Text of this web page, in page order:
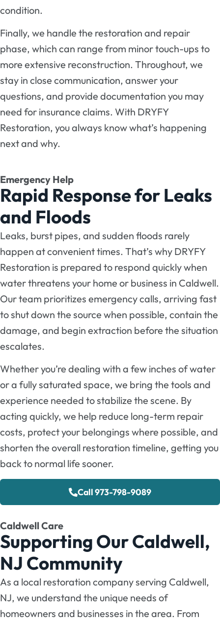
condition.
Finally, we handle the restoration and repair
phase, which can range from minor touch-ups to
more extensive reconstruction. Throughout, we
stay in close communication, answer your
questions, and provide documentation you may
need for insurance claims. With DRYFY
Restoration, you always know what’s happening
next and why.
Emergency Help
Rapid Response for Leaks
and Floods
Leaks, burst pipes, and sudden floods rarely
happen at convenient times. That’s why DRYFY
Restoration is prepared to respond quickly when
water threatens your home or business in Caldwell.
Our team prioritizes emergency calls, arriving fast
to shut down the source when possible, contain the
damage, and begin extraction before the situation
escalates.
Whether you’re dealing with a few inches of water
or a fully saturated space, we bring the tools and
experience needed to stabilize the scene. By
acting quickly, we help reduce long-term repair
costs, protect your belongings where possible, and
shorten the overall restoration timeline, getting you
back to normal life sooner.
Call 973-798-9089
Caldwell Care
Supporting Our Caldwell,
NJ Community
As a local restoration company serving Caldwell,
NJ, we understand the unique needs of
homeowners and businesses in the area. From